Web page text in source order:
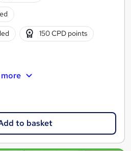
150 CPD points
to basket